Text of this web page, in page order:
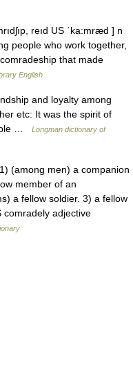
reıd US ˈka:mræd ] n
people who work together,
that made
English
and loyalty among
etc: It was the spirit of
…
Longman dictionary of
(among men) a companion
member of an
a fellow soldier. 3) a fellow
comradely adjective